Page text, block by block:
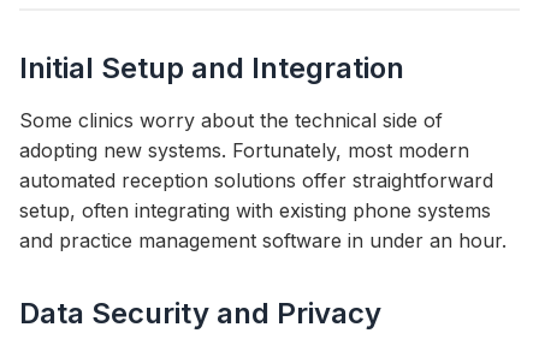
Initial Setup and Integration
Some clinics worry about the technical side of
adopting new systems. Fortunately, most modern
automated reception solutions offer straightforward
setup, often integrating with existing phone systems
and practice management software in under an hour.
Data Security and Privacy